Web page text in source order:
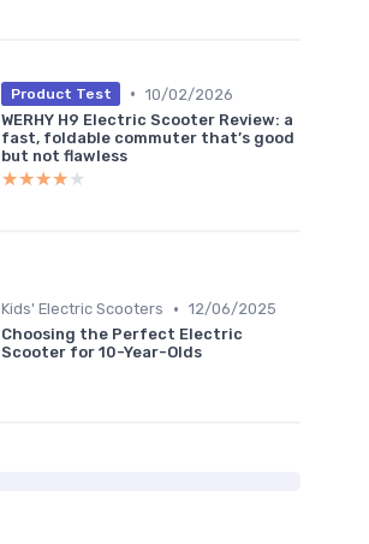
Product Test • 10/02/2026
WERHY H9 Electric Scooter Review: a
fast, foldable commuter that’s good
but not flawless
★★★★★
★★★★★
Kids' Electric Scooters • 12/06/2025
Choosing the Perfect Electric
Scooter for 10-Year-Olds